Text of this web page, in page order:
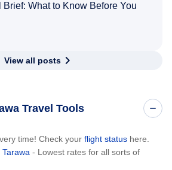
What to Know Before You
View all posts
Travel Tools
time! Check your flight status here.
- Lowest rates for all sorts of